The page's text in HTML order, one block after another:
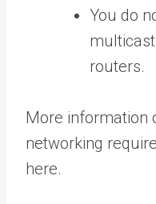
You do
routers.
More information
networking
here.